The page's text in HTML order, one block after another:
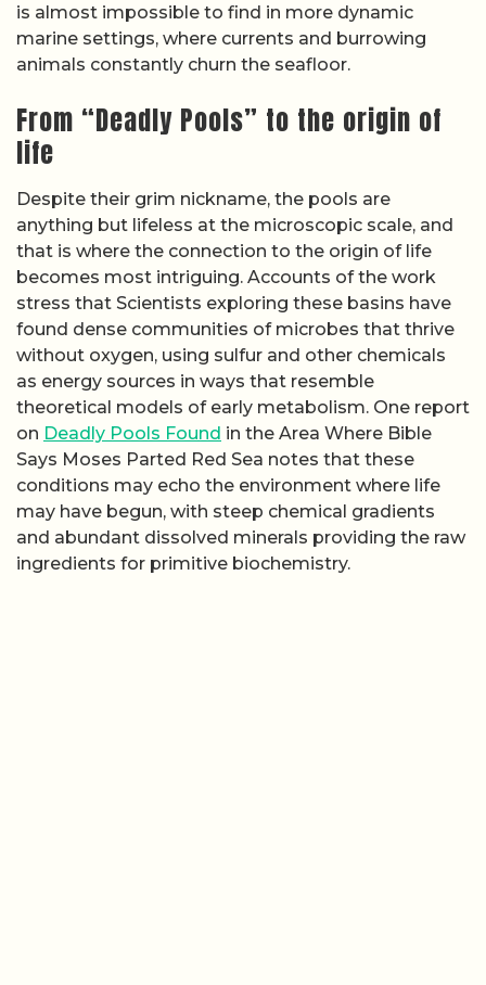
is almost impossible to find in more dynamic
marine settings, where currents and burrowing
animals constantly churn the seafloor.
From “Deadly Pools” to the origin of
life
Despite their grim nickname, the pools are
anything but lifeless at the microscopic scale, and
that is where the connection to the origin of life
becomes most intriguing. Accounts of the work
stress that Scientists exploring these basins have
found dense communities of microbes that thrive
without oxygen, using sulfur and other chemicals
as energy sources in ways that resemble
theoretical models of early metabolism. One report
on Deadly Pools Found in the Area Where Bible
Says Moses Parted Red Sea notes that these
conditions may echo the environment where life
may have begun, with steep chemical gradients
and abundant dissolved minerals providing the raw
ingredients for primitive biochemistry.